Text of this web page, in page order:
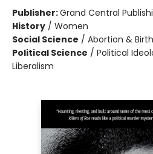
Publisher:Grand Central
History / Women
Social Science / Abortion &
Political Science / Political
Liberalism